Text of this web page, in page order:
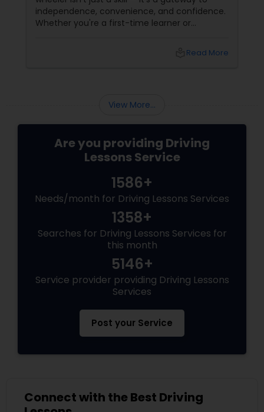
independence, convenience, and confidence.
Whether you're a first-time learner or
difference. With Sulekha, finding the rightRead More
View More...
Are you providing Driving
Lessons Service
1586+
Needs/month for Driving Lessons Services
1358+
Searches for Driving Lessons Services for
this month
5146+
Service provider providing Driving Lessons
Services
Post your Service
Connect with the Best Driving